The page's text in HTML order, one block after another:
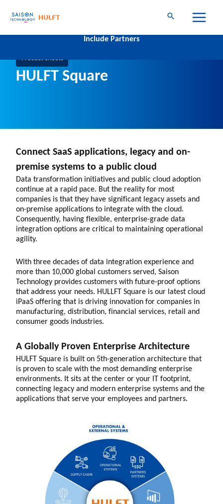
Product Sheets
HULFT Square
Connect SaaS applications, legacy and on-
premise systems to a public cloud
Data transformation initiatives and public cloud adoption
continue at a rapid pace. But the reality for most
companies is that they have significant legacy assets and
on-premise applications to integrate with the cloud.
Consequently, having flexible, enterprise-grade data
integration options are critical to maintaining operational
agility.
With three decades of data integration experience and
more than 10,000 global customers served, Saison
Technology provides customers with future-proof options
that address your needs. HULLFT Square is our latest cloud
iPaaS offering that is driving innovation for companies in
manufacturing, distribution, financial services, retail and
consumer goods industries.
A Globally Proven Enterprise Architecture
HULFT Square is built on 5th-generation architecture that
is proven to scale with the most demanding enterprise
environments. It sits at the center or your IT footprint,
connecting legacy and modern enterprise systems and the
applications that serve your employees and partners.
Group-level
Company-wide
Connect Geographies
Include Partners